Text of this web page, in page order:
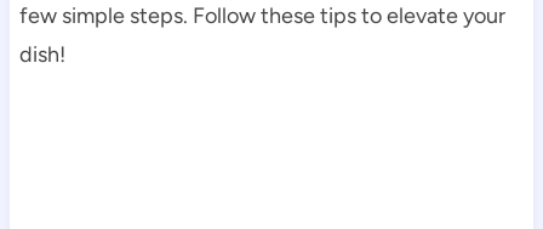
few simple steps. Follow these tips to elevate your
dish!